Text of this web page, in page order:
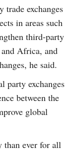
trade exchanges
in areas such
third-party
Africa, and
he said.
party exchanges
between the
global
than ever for all